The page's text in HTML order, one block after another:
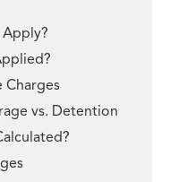
Apply?
Charges
vs. Detention